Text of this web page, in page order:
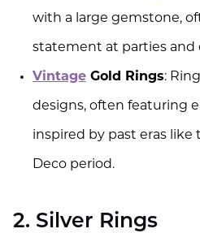
with a large gemstone,
statement at parties and
Vintage Gold Rings:
designs, often featuring
inspired by past eras like
Deco period.
2. Silver Rings